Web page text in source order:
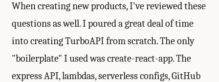
When creating new products, I've reviewed these
questions as well. I poured a great deal of time
into creatingTurboAPIfrom scratch. The only
"boilerplate" I used was create-react-app. The
express API, lambdas, serverless configs, GitHub